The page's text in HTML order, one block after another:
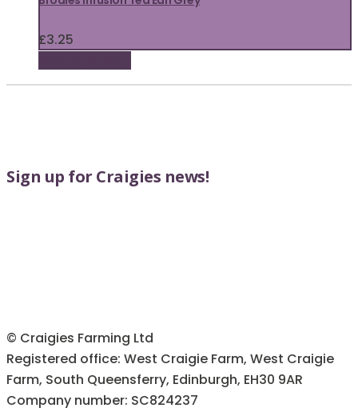
£3.25
Sign up for Craigies news!
© Craigies Farming Ltd
Registered office: West Craigie Farm, West Craigie
Farm, South Queensferry, Edinburgh, EH30 9AR
Company number: SC824237